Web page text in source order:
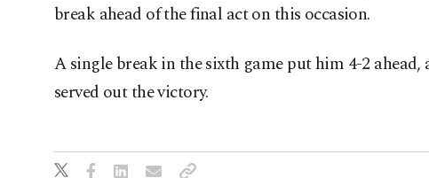
break ahead of the final act on this occasion.
A single break in the sixth game put him 4-2 ahead,
served out the victory.